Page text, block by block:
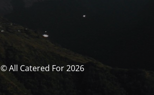
© All Catered For 2026